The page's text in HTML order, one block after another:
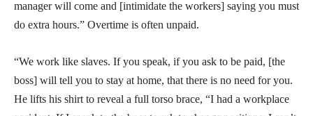
manager will come and [intimidate the workers] saying you must
do extra hours.” Overtime is often unpaid.
“We work like slaves. If you speak, if you ask to be paid, [the
boss] will tell you to stay at home, that there is no need for you.
He lifts his shirt to reveal a full torso brace, “I had a workplace